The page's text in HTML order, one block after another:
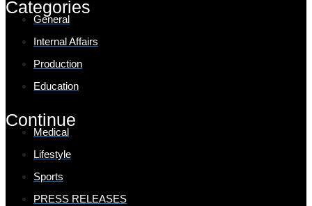
Categories
General
Internal Affairs
Production
Education
Continue
Medical
Lifestyle
Sports
PRESS RELEASES